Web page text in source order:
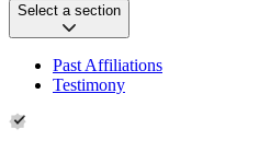
Select a section
Past Affiliations
Testimony